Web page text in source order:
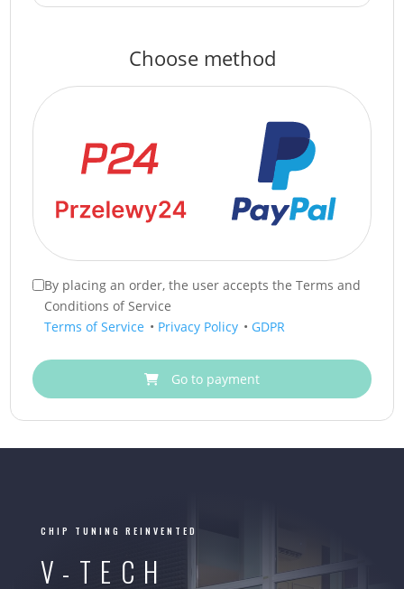
Choose method
By placing an order, the user accepts the Terms and
Conditions of Service
Terms of Service • Privacy Policy • GDPR
Go to payment
CHIP TUNING REINVENTED
V-TECH